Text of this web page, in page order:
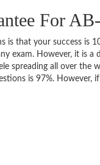
For
is that your success is
exam. However, it is a
spreading all over the
is 97%. However,